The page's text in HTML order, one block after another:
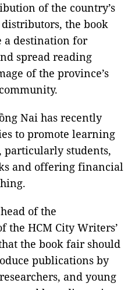
of the country’s
the book
a destination for
spread reading
of the province’s
Nai has recently
to promote learning
particularly students,
and offering financial
of the
the HCM City Writers’
the book fair should
publications by
and young